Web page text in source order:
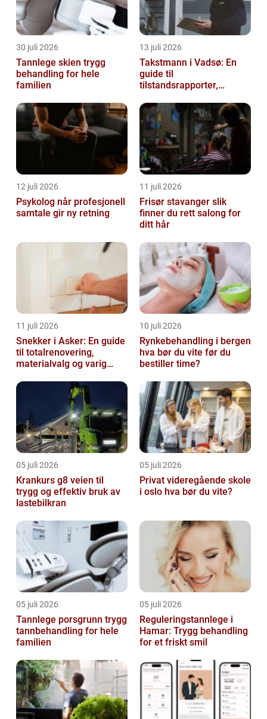
30 juli 2026
Tannlege skien trygg
behandling for hele
familien
13 juli 2026
Takstmann i Vadsø: En
guide til
tilstandsrapporter,
eiendomsvurdering i Øst-
Finnmark
12 juli 2026
Psykolog når profesjonell
samtale gir ny retning
11 juli 2026
Frisør stavanger slik
finner du rett salong for
ditt hår
11 juli 2026
Snekker i Asker: En guide
til totalrenovering,
materialvalg og varig
10 juli 2026
Rynkebehandling i bergen
hva bør du vite før du
bestiller time?
05 juli 2026
Krankurs g8 veien til
trygg og effektiv bruk av
lastebilkran
05 juli 2026
Privat videregående skole
i oslo hva bør du vite?
05 juli 2026
Tannlege porsgrunn trygg
tannbehandling for hele
familien
05 juli 2026
Reguleringstannlege i
Hamar: Trygg behandling
for et friskt smil